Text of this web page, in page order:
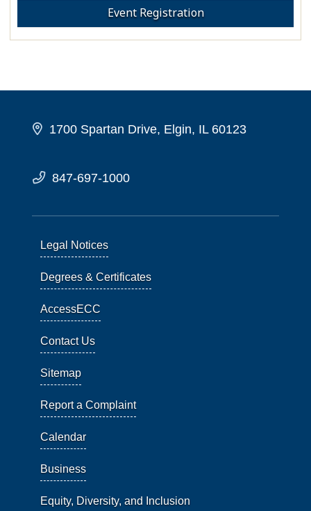
Event Registration
1700 Spartan Drive, Elgin, IL 60123
847-697-1000
Legal Notices
Degrees & Certificates
AccessECC
Contact Us
Sitemap
Report a Complaint
Calendar
Business
Equity, Diversity, and Inclusion